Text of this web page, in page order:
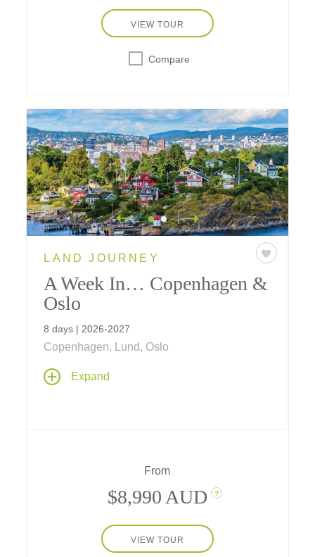
national park.
VIEW TOUR
Compare
LAND JOURNEY
A Week In… Copenhagen &
Oslo
8 days | 2026-2027
Copenhagen, Lund, Oslo
Expand
From
$8,990 AUD ?
VIEW TOUR